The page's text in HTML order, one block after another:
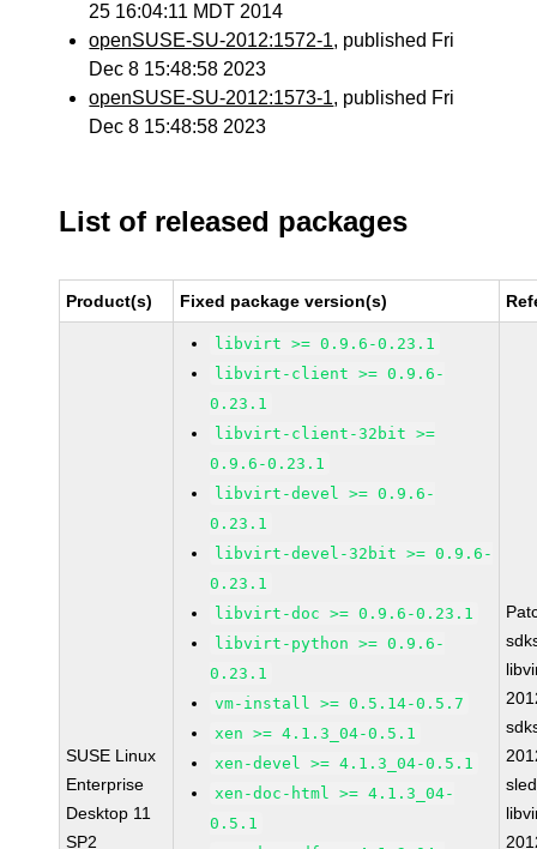
25 16:04:11 MDT 2014
openSUSE-SU-2012:1572-1, published Fri
Dec 8 15:48:58 2023
openSUSE-SU-2012:1573-1, published Fri
Dec 8 15:48:58 2023
List of released packages
Product(s) Fixed package version(s)
SUSE Linux
Enterprise
Desktop 11
SP2
libvirt >= 0.9.6-0.23.1
libvirt-client >= 0.9.6-
0.23.1
libvirt-client-32bit >=
0.9.6-0.23.1
libvirt-devel >= 0.9.6-
0.23.1
libvirt-devel-32bit >= 0.9.6-
0.23.1
libvirt-doc >= 0.9.6-0.23.1
libvirt-python >= 0.9.6-
0.23.1
vm-install >= 0.5.14-0.5.7
xen >= 4.1.3_04-0.5.1
xen-devel >= 4.1.3_04-0.5.1
xen-doc-html >= 4.1.3_04-
0.5.1